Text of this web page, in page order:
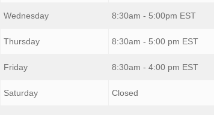
Wednesday 8:30am - 5:00pm EST
Thursday 8:30am - 5:00 pm EST
Friday 8:30am - 4:00 pm EST
Saturday Closed